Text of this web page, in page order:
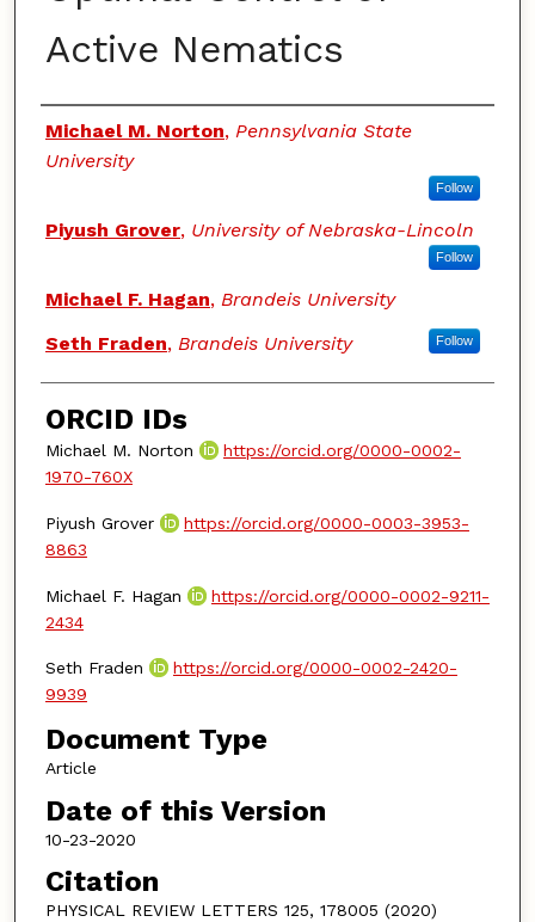
Active Nematics
Authors
Michael M. Norton, Pennsylvania State
University
Follow
Piyush Grover, University of Nebraska-Lincoln
Follow
Michael F. Hagan, Brandeis University
Seth Fraden, Brandeis University Follow
ORCID IDs
Michael M. Norton
https://orcid.org/0000-0002-
1970-760X
Piyush Grover
https://orcid.org/0000-0003-3953-
8863
Michael F. Hagan
https://orcid.org/0000-0002-9211-
2434
Seth Fraden
https://orcid.org/0000-0002-2420-
9939
Document Type
Article
Date of this Version
10-23-2020
Citation
PHYSICAL REVIEW LETTERS 125, 178005 (2020)